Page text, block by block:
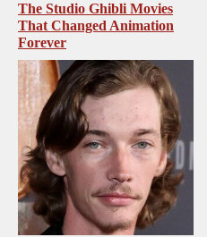
The Studio Ghibli Movies
That Changed Animation
Forever